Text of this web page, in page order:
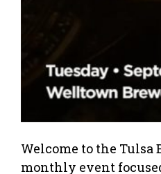
Welcome to the Tulsa
monthly event